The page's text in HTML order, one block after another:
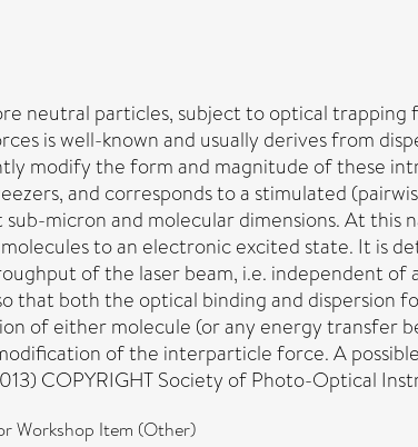
neutral particles, subject to optical
is well-known and usually derives from
modify the form and magnitude of these
and corresponds to a stimulated
micron and molecular dimensions. At
to an electronic excited state. It is
of the laser beam, i.e. independent
that both the optical binding and dispersion
of either molecule (or any energy transfer
of the interparticle force. A
COPYRIGHT Society of Photo-Optical
Workshop Item (Other)